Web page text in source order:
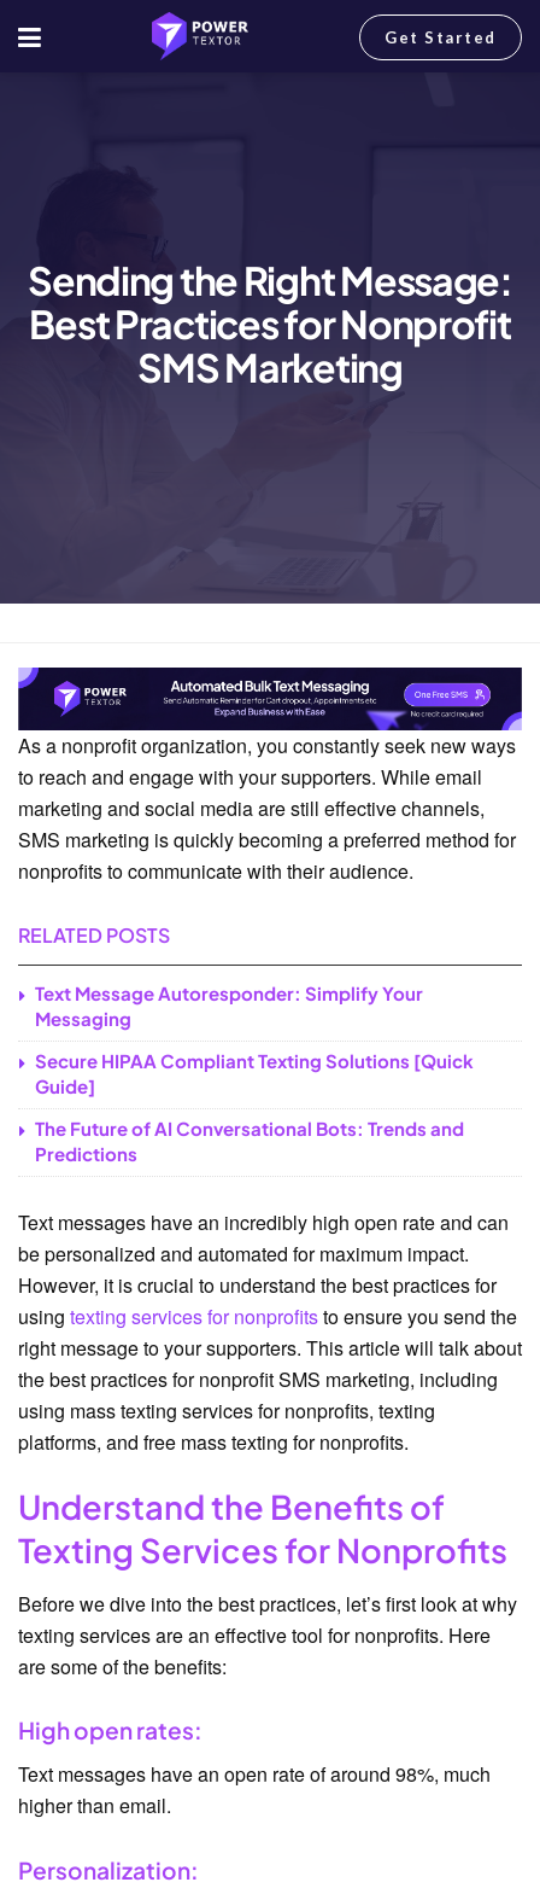
Get Started
Sending the Right Message:
Best Practices for Nonprofit
SMS Marketing
As a nonprofit organization, you constantly seek new ways
to reach and engage with your supporters. While email
marketing and social media are still effective channels,
SMS marketing is quickly becoming a preferred method for
nonprofits to communicate with their audience.
RELATED POSTS
Text Message Autoresponder: Simplify Your
Messaging
Secure HIPAA Compliant Texting Solutions [Quick
Guide]
The Future of AI Conversational Bots: Trends and
Predictions
Text messages have an incredibly high open rate and can
be personalized and automated for maximum impact.
However, it is crucial to understand the best practices for
using texting services for nonprofitsto ensure you send the
right message to your supporters. This article will talk about
the best practices for nonprofit SMS marketing, including
using mass texting services for nonprofits, texting
platforms, and free mass texting for nonprofits.
Understand the Benefits of
Texting Services for Nonprofits
Before we dive into the best practices, let’s first look at why
texting services are an effective tool for nonprofits. Here
are some of the benefits:
High open rates:
Text messages have an open rate of around 98%, much
higher than email.
Personalization: